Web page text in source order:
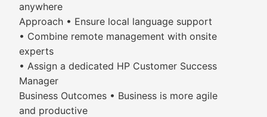
anywhere
Approach • Ensure local language support
• Combine remote management with onsite
experts
• Assign a dedicated HP Customer Success
Manager
Business Outcomes • Business is more agile
and productive